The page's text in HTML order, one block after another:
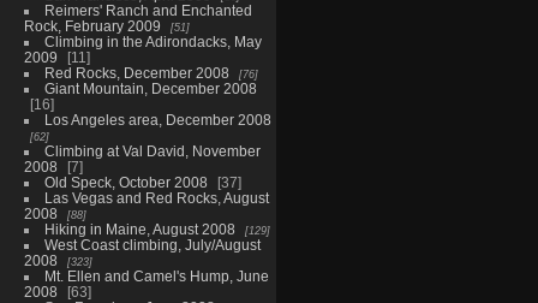
Reimers' Ranch and Enchanted
Rock, February 2009
51
Climbing in the Adirondacks, May
2009
11
Red Rocks, December 2008
76
Giant Mountain, December 2008
16
Los Angeles area, December 2008
62
Climbing at Val David, November
2008
7
Old Speck, October 2008
37
Las Vegas and Red Rocks, August
2008
88
Hiking in Maine, August 2008 129
West Coast climbing, July/August
2008
323
Mt. Ellen and Camel's Hump, June
2008
63